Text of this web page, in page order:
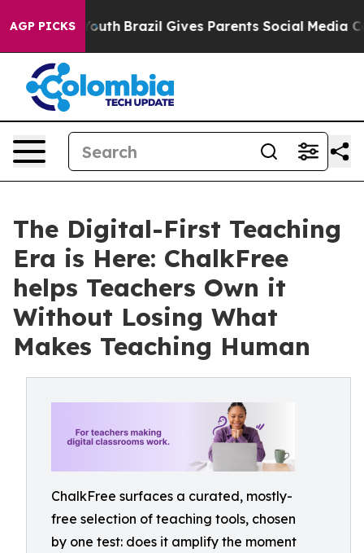
AGP PICKS
to Youth Brazil Gives Parents Social Media
The Digital-First Teaching
Era is Here: ChalkFree
helps Teachers Own it
Without Losing What
Makes Teaching Human
ChalkFree surfaces a curated, mostly-
free selection of teaching tools, chosen
by one test: does it amplify the moment